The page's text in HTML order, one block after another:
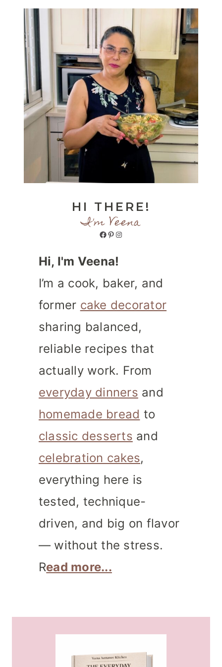
HI THERE!
I'm Veena
Facebook
Pinterest
Instagram
Hi, I'm Veena!
I’m a cook, baker, and
former cake decorator
sharing balanced,
reliable recipes that
actually work. From
everyday dinners and
homemade bread to
classic desserts and
celebration cakes,
everything here is
tested, technique-
driven, and big on flavor
— without the stress.
Read more...